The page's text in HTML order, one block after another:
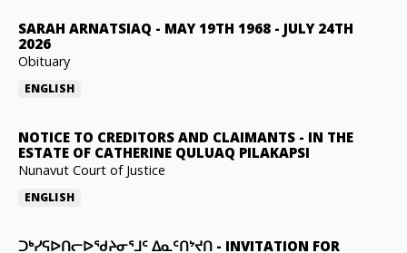
SARAH ARNATSIAQ - MAY 19TH 1968 - JULY 24TH
2026
Obituary
ENGLISH
NOTICE TO CREDITORS AND CLAIMANTS - IN THE
ESTATE OF CATHERINE QULUAQ PILAKAPSI
Nunavut Court of Justice
ENGLISH
ᑐᒃᓯᕋᐅᑎᓕᐅᖁᔨᓂᕐᒧᑦ ᐃᓇᑦᑎᔾᔪᑎ - INVITATION FOR